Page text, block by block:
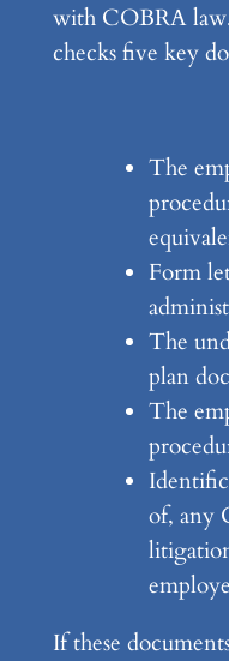
with COBRA
checks five key
The
Form
The
plan
The
of, any
If these